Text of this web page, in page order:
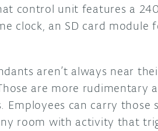
control unit features a
clock, an SD card module
aren’t always near
are more rudimentary
Employees can carry
room with activity that